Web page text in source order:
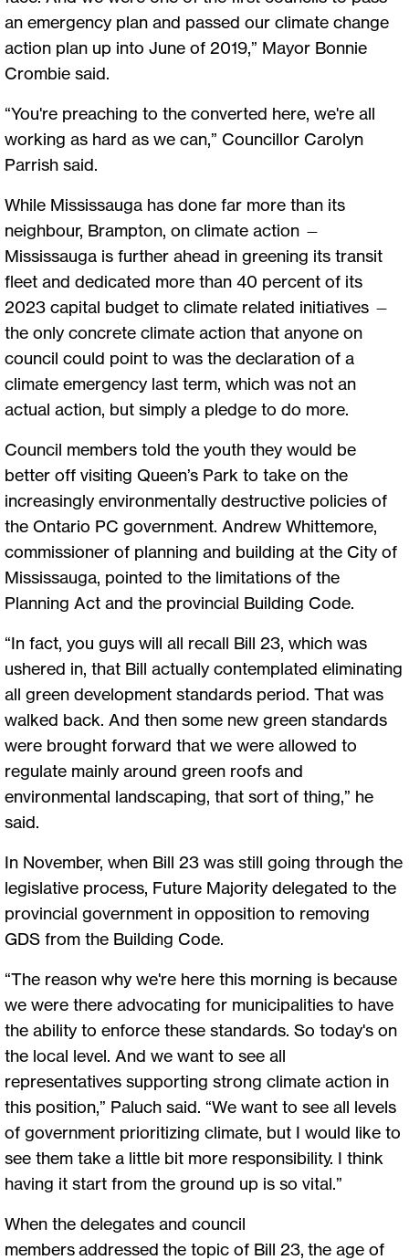
an emergency plan and passed our climate change
action plan up into June of 2019,” Mayor Bonnie
Crombie said.
“You're preaching to the converted here, we're all
working as hard as we can,” Councillor Carolyn
Parrish said.
While Mississauga has done far more than its
neighbour, Brampton, on climate action —
Mississauga is further ahead in greening its transit
fleet and dedicated more than 40 percent of its
2023 capital budget to climate related initiatives —
the only concrete climate action that anyone on
council could point to was the declaration of a
climate emergency last term, which was not an
actual action, but simply a pledge to do more.
Council members told the youth they would be
better off visiting Queen’s Park to take on the
increasingly environmentally destructive policies of
the Ontario PC government. Andrew Whittemore,
commissioner of planning and building at the City of
Mississauga, pointed to the limitations of the
Planning Act and the provincial Building Code.
“In fact, you guys will all recall Bill 23, which was
ushered in, that Bill actually contemplated eliminating
all green development standards period. That was
walked back. And then some new green standards
were brought forward that we were allowed to
regulate mainly around green roofs and
environmental landscaping, that sort of thing,” he
said.
In November, when Bill 23 was still going through the
legislative process, Future Majority delegated to the
provincial government in opposition to removing
GDS from the Building Code.
“The reason why we're here this morning is because
we were there advocating for municipalities to have
the ability to enforce these standards. So today's on
the local level. And we want to see all
representatives supporting strong climate action in
this position,” Paluch said. “We want to see all levels
of government prioritizing climate, but I would like to
see them take a little bit more responsibility. I think
having it start from the ground up is so vital.”
When the delegates and council
members addressed the topic of Bill 23, the age of